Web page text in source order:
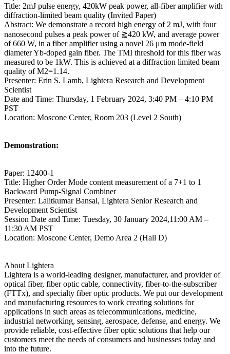
Title: 2mJ pulse energy, 420kW peak power, all-fiber amplifier with
diffraction-limited beam quality (Invited Paper)
Abstract: We demonstrate a record high energy of 2 mJ, with four
nanosecond pulses a peak power of ⪆420 kW, and average power
of 660 W, in a fiber amplifier using a novel 26 μm mode-field
diameter Yb-doped gain fiber. The TMI threshold for this fiber was
measured to be 1kW. This is achieved at a diffraction limited beam
quality of M2=1.14.
Presenter: Erin S. Lamb, Lightera Research and Development
Scientist
Date and Time: Thursday, 1 February 2024, 3:40 PM – 4:10 PM
PST
Location: Moscone Center, Room 203 (Level 2 South)
Demonstration:
Paper: 12400-1
Title: Higher Order Mode content measurement of a 7+1 to 1
Backward Pump-Signal Combiner
Presenter: Lalitkumar Bansal, Lightera Senior Research and
Development Scientist
Session Date and Time: Tuesday, 30 January 2024,11:00 AM –
11:30 AM PST
Location: Moscone Center, Demo Area 2 (Hall D)
About Lightera
Lightera is a world-leading designer, manufacturer, and provider of
optical fiber, fiber optic cable, connectivity, fiber-to-the-subscriber
(FTTx), and specialty fiber optic products. We put our development
and manufacturing resources to work creating solutions for
applications in such areas as telecommunications, medicine,
industrial networking, sensing, aerospace, defense, and energy. We
provide reliable, cost-effective fiber optic solutions that help our
customers meet the needs of consumers and businesses today and
into the future.